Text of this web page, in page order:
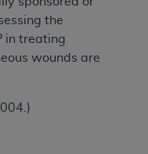
the
in treating
wounds are